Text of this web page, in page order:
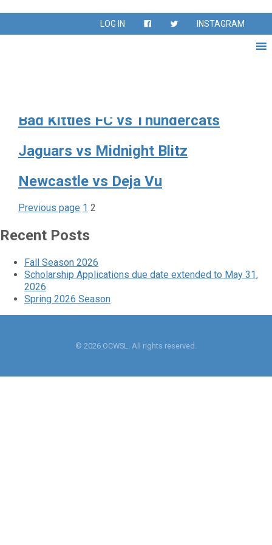
LOG IN INSTAGRAM
May 3, 2026
Bad Kitties FC vs Thundercats
Jaguars vs Midnight Blitz
Newcastle vs Deja Vu
Posts
pagination
Previous page Page
1 Page
2
Recent Posts
Fall Season 2026
Scholarship Applications due date extended to May 31,
2026
Spring 2026 Season
© 2026 OCWSL. All rights reserved.